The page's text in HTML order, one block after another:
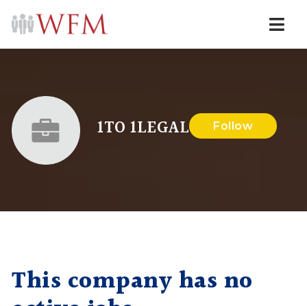
1TO 1LEGAL Follow
This company has no